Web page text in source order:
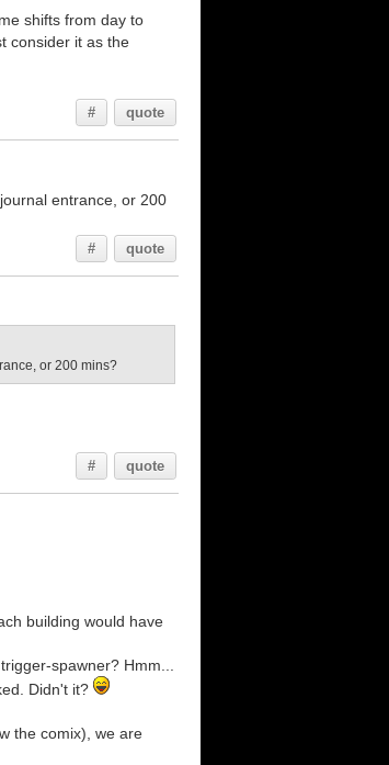
shifts from day to
consider it as the
# quote
entrance, or 200
# quote
or 200 mins?
# quote
building would have
spawner? Hmm...
Didn't it?
the comix), we are